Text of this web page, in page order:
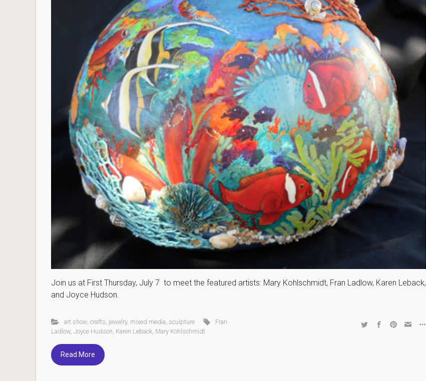
Join us at First Thursday, July 7 to meet the featured artists: Mary Kohlschmidt, Fran Ladlow, Karen Leback,
and Joyce Hudson.
art show, crafts jewelry, mixed media sculpture
Fran
Ladlow Joyce Hudson Karen Leback Mary Kohlschmidt
Read More